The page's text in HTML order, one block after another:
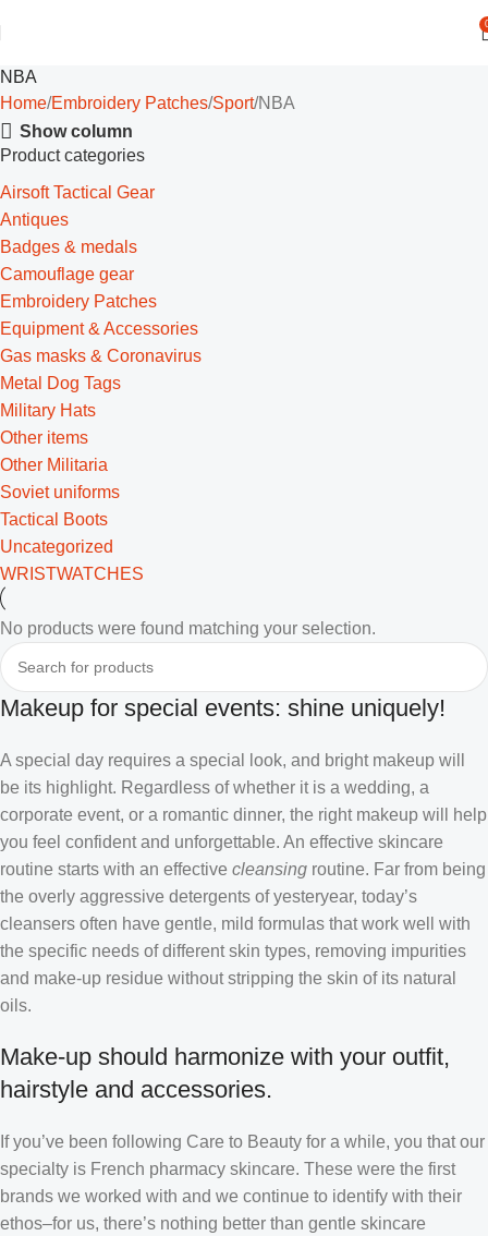
NBA
Home Embroidery Patches Sport NBA
Show column
Product categories
Airsoft Tactical Gear
Antiques
Badges & medals
Camouflage gear
Embroidery Patches
Equipment & Accessories
Gas masks & Coronavirus
Metal Dog Tags
Military Hats
Other items
Other Militaria
Soviet uniforms
Tactical Boots
Uncategorized
WRISTWATCHES
No products were found matching your selection.
Makeup for special events: shine uniquely!
A special day requires a special look, and bright makeup will
be its highlight. Regardless of whether it is a wedding, a
corporate event, or a romantic dinner, the right makeup will help
you feel confident and unforgettable. An effective skincare
routine starts with an effective cleansing routine. Far from being
the overly aggressive detergents of yesteryear, today’s
cleansers often have gentle, mild formulas that work well with
the specific needs of different skin types, removing impurities
and make-up residue without stripping the skin of its natural
oils.
Make-up should harmonize with your outfit,
hairstyle and accessories.
If you’ve been following Care to Beauty for a while, you that our
specialty is French pharmacy skincare. These were the first
brands we worked with and we continue to identify with their
ethos–for us, there’s nothing better than gentle skincare